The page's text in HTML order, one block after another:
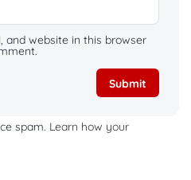
and website in this browser
spam. Learn how your